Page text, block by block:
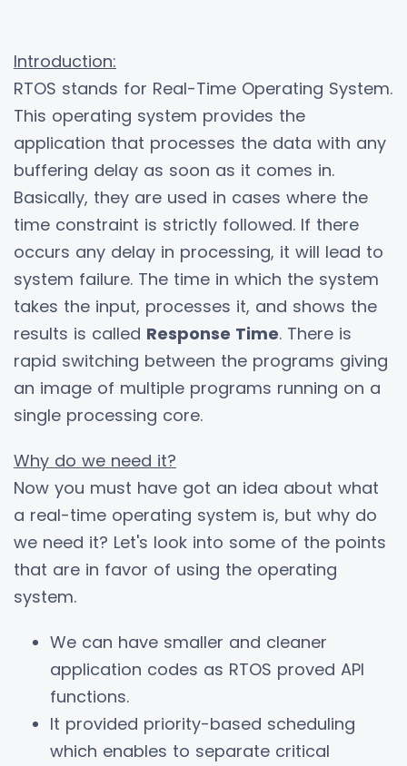
Introduction:
RTOS stands for Real-Time Operating System.
This operating system provides the
application that processes the data with any
buffering delay as soon as it comes in.
Basically, they are used in cases where the
time constraint is strictly followed. If there
occurs any delay in processing, it will lead to
system failure. The time in which the system
takes the input, processes it, and shows the
results is called Response Time. There is
rapid switching between the programs giving
an image of multiple programs running on a
single processing core.
Why do we need it?
Now you must have got an idea about what
a real-time operating system is, but why do
we need it? Let's look into some of the points
that are in favor of using the operating
system.
We can have smaller and cleaner
application codes as RTOS proved API
functions.
It provided priority-based scheduling
which enables to separate critical